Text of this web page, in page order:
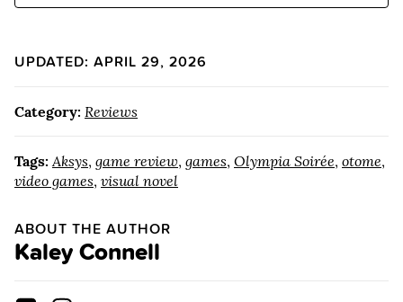
UPDATED: APRIL 29, 2026
Category: Reviews
Tags: Aksys, game review, games, Olympia Soirée, otome,
video games, visual novel
ABOUT THE AUTHOR
Kaley Connell